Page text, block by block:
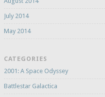
July 2014
May 2014
CATEGORIES
2001: A Space Odyssey
Battlestar Galactica